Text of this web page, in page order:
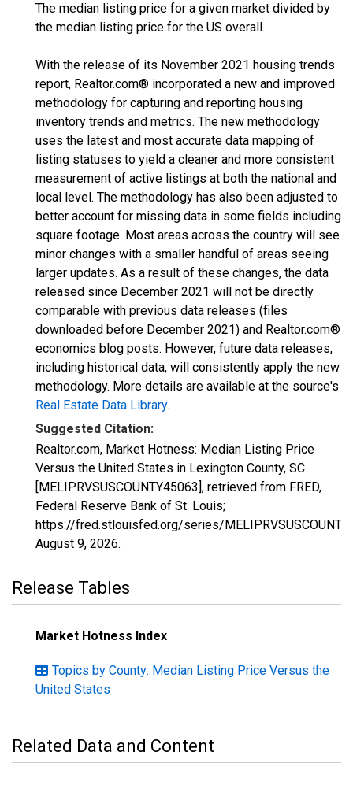
The median listing price for a given market divided by
the median listing price for the US overall.
With the release of its November 2021 housing trends
report, Realtor.com® incorporated a new and improved
methodology for capturing and reporting housing
inventory trends and metrics. The new methodology
uses the latest and most accurate data mapping of
listing statuses to yield a cleaner and more consistent
measurement of active listings at both the national and
local level. The methodology has also been adjusted to
better account for missing data in some fields including
square footage. Most areas across the country will see
minor changes with a smaller handful of areas seeing
larger updates. As a result of these changes, the data
released since December 2021 will not be directly
comparable with previous data releases (files
downloaded before December 2021) and Realtor.com®
economics blog posts. However, future data releases,
including historical data, will consistently apply the new
methodology. More details are available at the source's
Real Estate Data Library.
Suggested Citation:
Realtor.com, Market Hotness: Median Listing Price
Versus the United States in Lexington County, SC
[MELIPRVSUSCOUNTY45063], retrieved from FRED,
Federal Reserve Bank of St. Louis;
https://fred.stlouisfed.org/series/
August 9, 2026.
Release Tables
Market Hotness Index
Topics by County: Median Listing Price Versus the
United States
Related Data and Content